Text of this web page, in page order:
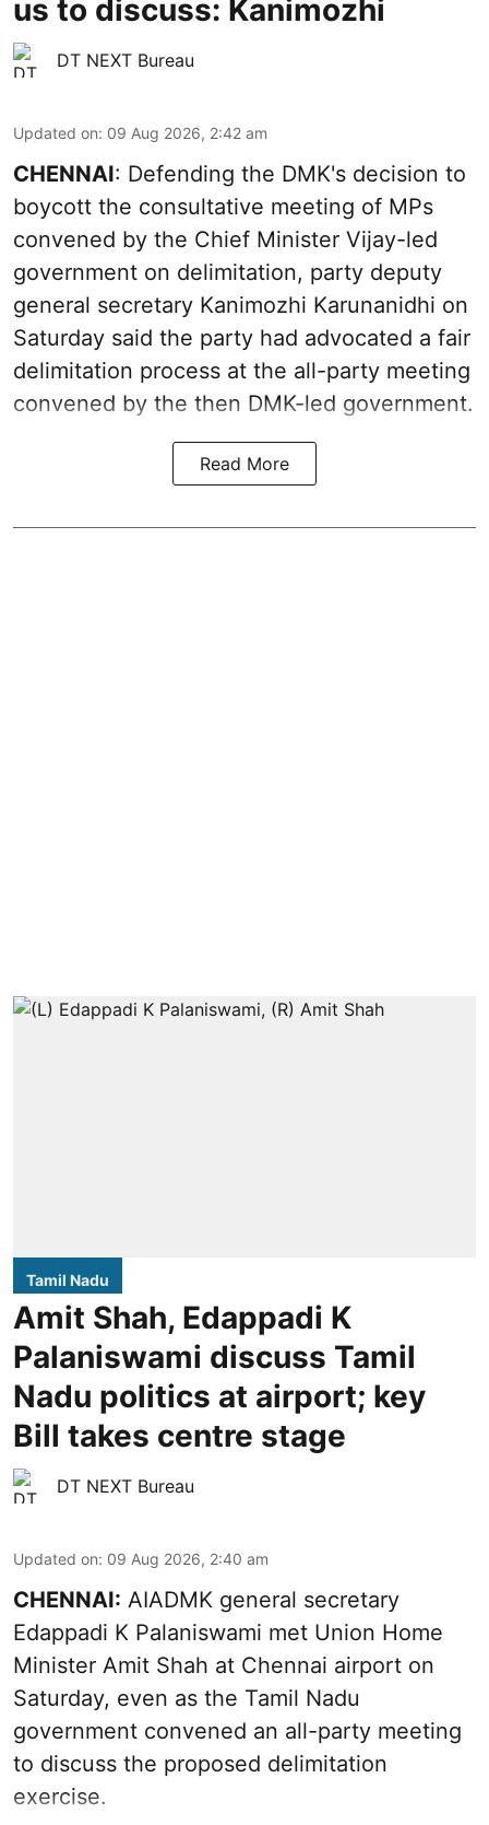
us to discuss: Kanimozhi
DT NEXT Bureau
Updated on: 09 Aug 2026, 2:42 am
CHENNAI: Defending the DMK's decision to
boycott the consultative meeting of MPs
convened by the Chief Minister Vijay-led
government on delimitation, party deputy
general secretary Kanimozhi Karunanidhi on
Saturday said the party had advocated a fair
delimitation process at the all-party meeting
convened by the then DMK-led government.
Read More
Tamil Nadu
Amit Shah, Edappadi K
Palaniswami discuss Tamil
Nadu politics at airport; key
Bill takes centre stage
DT NEXT Bureau
Updated on: 09 Aug 2026, 2:40 am
CHENNAI: AIADMK general secretary
Edappadi K Palaniswami met Union Home
Minister Amit Shah at Chennai airport on
Saturday, even as the Tamil Nadu
government convened an all-party meeting
to discuss the proposed delimitation
exercise.